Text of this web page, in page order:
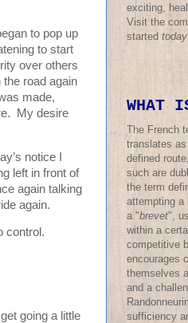
to pop up
to start
over others
the road again
made,
My desire
notice I
left in front of
again talking
again.
control.
going a little
exciting,
Visit the
started today
WHAT
The French
translates
defined
such are
the term
attempting a
a "brevet",
within a
competitive
encourages
themselves
and a
sufficiency